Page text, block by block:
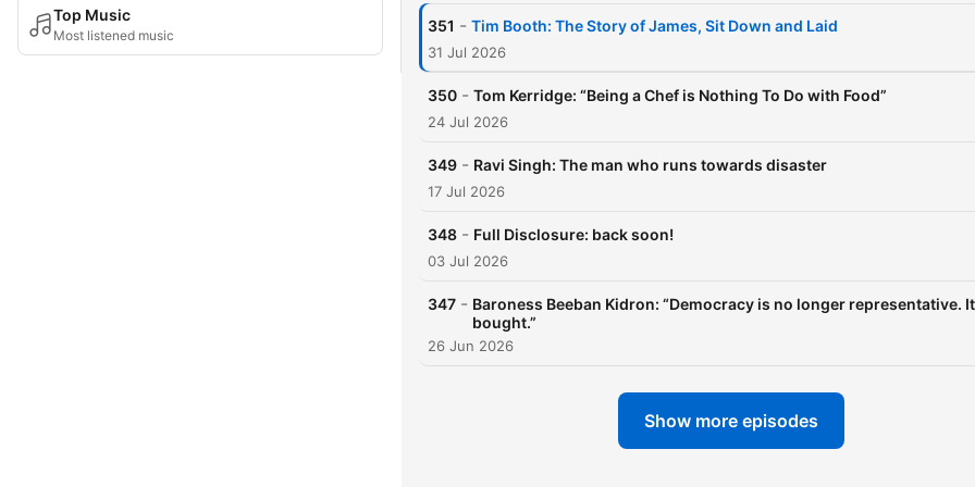
Top Music
Most listened music
351 - Tim Booth: The Story of James, Sit Down and Laid
31 Jul 2026
350 - Tom Kerridge: “Being a Chef is Nothing To Do with Food”
24 Jul 2026
349 - Ravi Singh: The man who runs towards disaster
17 Jul 2026
348 - Full Disclosure: back soon!
03 Jul 2026
347 - Baroness Beeban Kidron: “Democracy is no longer representative.
bought.”
26 Jun 2026
Show more episodes